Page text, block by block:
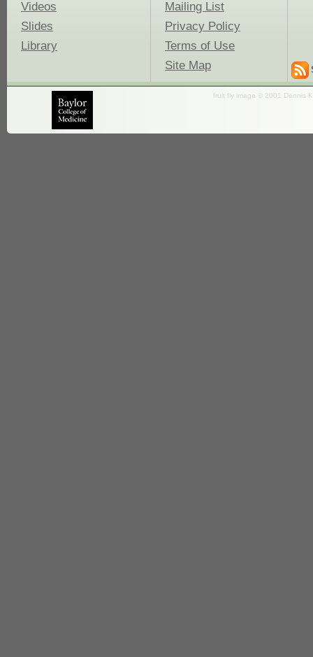
Videos
Slides
Library
Mailing List
Privacy Policy
Terms of Use
Site Map
fruit fly image © 2001 Dennis